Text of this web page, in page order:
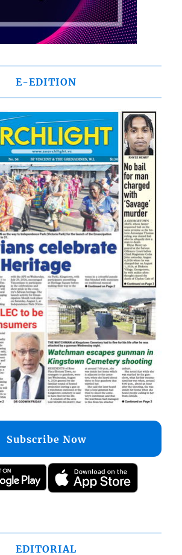
E-EDITION
Subscribe Now
EDITORIAL